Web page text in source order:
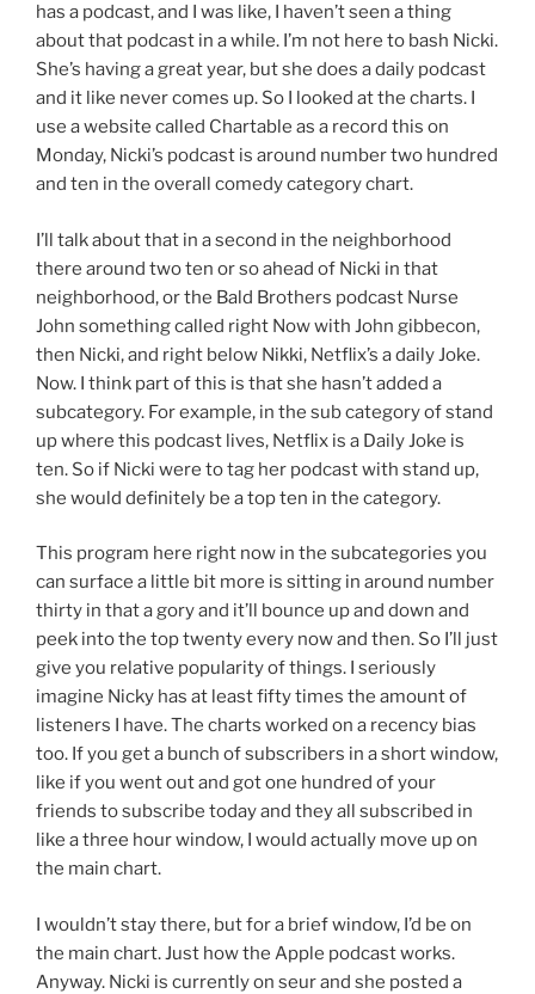
has a podcast, and I was like, I haven’t seen a thing
about that podcast in a while. I’m not here to bash Nicki.
She’s having a great year, but she does a daily podcast
and it like never comes up. So I looked at the charts. I
use a website called Chartable as a record this on
Monday, Nicki’s podcast is around number two hundred
and ten in the overall comedy category chart.
I’ll talk about that in a second in the neighborhood
there around two ten or so ahead of Nicki in that
neighborhood, or the Bald Brothers podcast Nurse
John something called right Now with John gibbecon,
then Nicki, and right below Nikki, Netflix’s a daily Joke.
Now. I think part of this is that she hasn’t added a
subcategory. For example, in the sub category of stand
up where this podcast lives, Netflix is a Daily Joke is
ten. So if Nicki were to tag her podcast with stand up,
she would definitely be a top ten in the category.
This program here right now in the subcategories you
can surface a little bit more is sitting in around number
thirty in that a gory and it’ll bounce up and down and
peek into the top twenty every now and then. So I’ll just
give you relative popularity of things. I seriously
imagine Nicky has at least fifty times the amount of
listeners I have. The charts worked on a recency bias
too. If you get a bunch of subscribers in a short window,
like if you went out and got one hundred of your
friends to subscribe today and they all subscribed in
like a three hour window, I would actually move up on
the main chart.
I wouldn’t stay there, but for a brief window, I’d be on
the main chart. Just how the Apple podcast works.
Anyway. Nicki is currently on seur and she posted a